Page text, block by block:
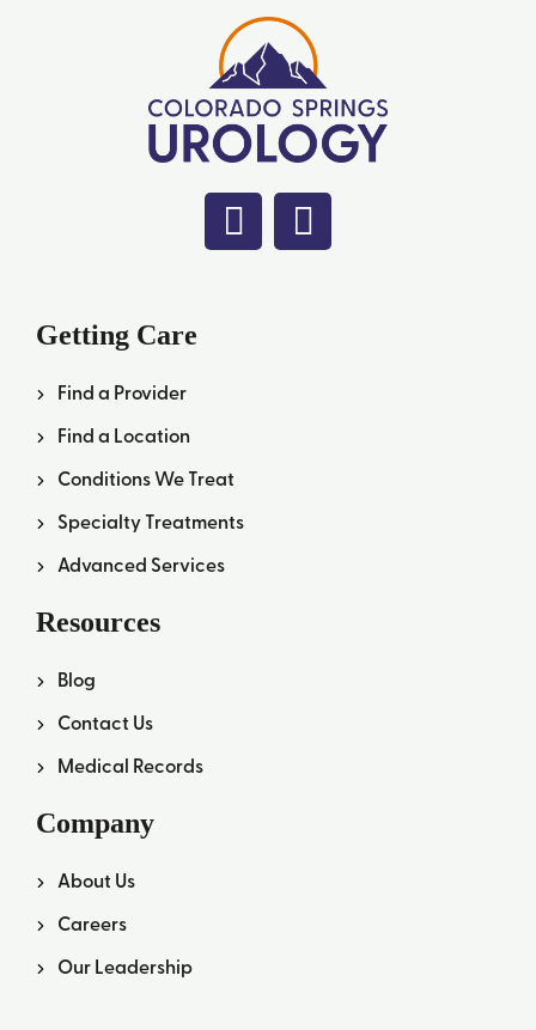
Getting Care
Find a Provider
Find a Location
Conditions We Treat
Specialty Treatments
Advanced Services
Resources
Blog
Contact Us
Medical Records
Company
About Us
Careers
Our Leadership